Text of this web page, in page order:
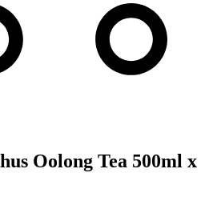
Oolong Tea 500ml x